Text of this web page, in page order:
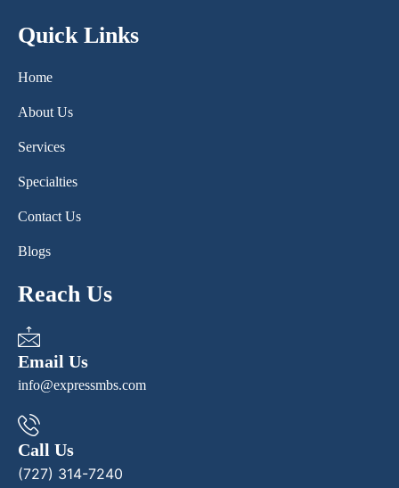
Quick Links
Home
About Us
Services
Specialties
Contact Us
Blogs
Reach Us
Email Us
info@expressmbs.com
Call Us
(727) 314-7240